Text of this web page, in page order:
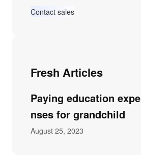
Contact sales
Fresh Articles
Paying education expe
nses for grandchild
August 25, 2023